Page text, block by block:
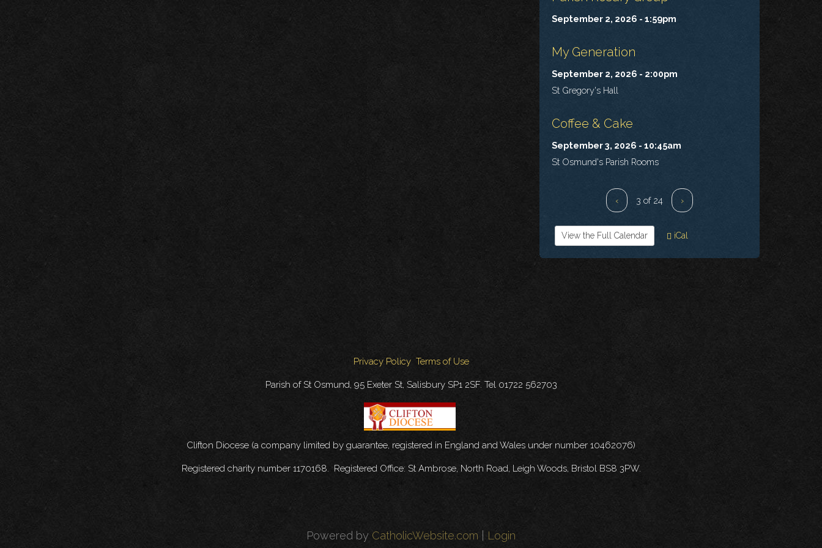
September 2, 2026 - 1:59pm
My Generation
September 2, 2026 - 2:00pm
St Gregory's Hall
Coffee & Cake
September 3, 2026 - 10:45am
St Osmund's Parish Rooms
‹ 3 of 24 ›
View the Full Calendar iCal
Privacy Policy Terms of Use
Parish of St Osmund, 95 Exeter St, Salisbury SP1 2SF. Tel 01722 562703
Clifton Diocese (a company limited by guarantee, registered in England and Wales under number 10462076)
Registered charity number 1170168. Registered Office: St Ambrose, North Road, Leigh Woods, Bristol BS8 3PW.
Powered by CatholicWebsite.com Login